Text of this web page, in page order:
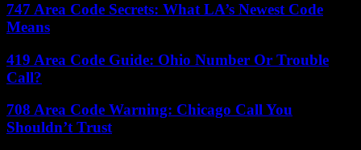
747 Area Code Secrets: What LA’s Newest Code
Means
419 Area Code Guide: Ohio Number Or Trouble
Call?
708 Area Code Warning: Chicago Call You
Shouldn’t Trust